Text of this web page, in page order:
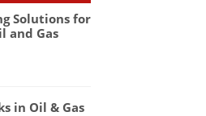
Solutions for
and Gas
in Oil & Gas